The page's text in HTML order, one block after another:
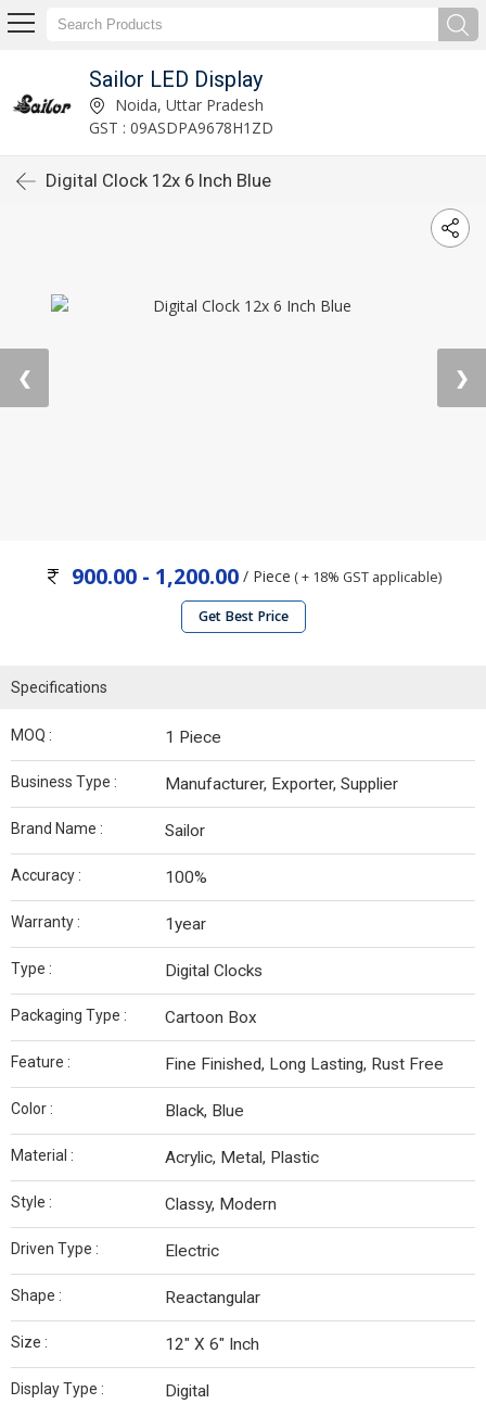
Sailor LED Display
Noida, Uttar Pradesh
GST : 09ASDPA9678H1ZD
Digital Clock 12x 6 Inch Blue
❮ ❯
900.00 - 1,200.00/ Piece ( + 18% GST applicable)
Get Best Price
Specifications
MOQ : 1 Piece
Business Type : Manufacturer, Exporter, Supplier
Brand Name : Sailor
Accuracy : 100%
Warranty : 1year
Type : Digital Clocks
Packaging Type : Cartoon Box
Feature : Fine Finished, Long Lasting, Rust Free
Color : Black, Blue
Material : Acrylic, Metal, Plastic
Style : Classy, Modern
Driven Type : Electric
Shape : Reactangular
Size : 12" X 6" Inch
Display Type : Digital